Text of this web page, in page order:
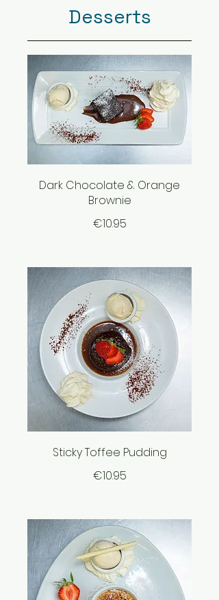
Desserts
Dark Chocolate & Orange
Brownie
€10.95
Sticky Toffee Pudding
€10.95